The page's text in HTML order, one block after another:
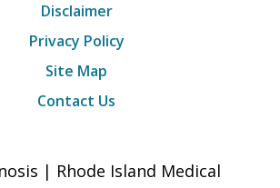
Disclaimer
Privacy Policy
Site Map
Contact Us
| Rhode Island Medical